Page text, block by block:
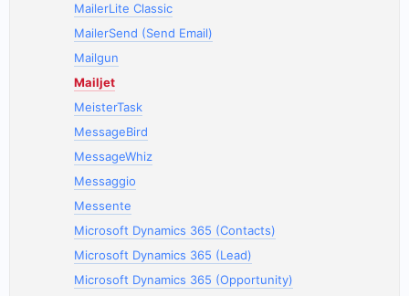
MailerLite Classic
MailerSend (Send Email)
Mailgun
Mailjet
MeisterTask
MessageBird
MessageWhiz
Messaggio
Messente
Microsoft Dynamics 365 (Contacts)
Microsoft Dynamics 365 (Lead)
Microsoft Dynamics 365 (Opportunity)